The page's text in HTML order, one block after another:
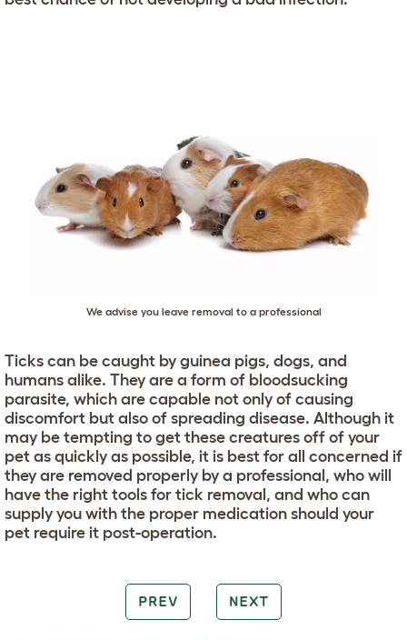
We advise you leave removal to a professional
Ticks can be caught by guinea pigs, dogs, and
humans alike. They are a form of bloodsucking
parasite, which are capable not only of causing
discomfort but also of spreading disease. Although it
may be tempting to get these creatures off of your
pet as quickly as possible, it is best for all concerned if
they are removed properly by a professional, who will
have the right tools for tick removal, and who can
supply you with the proper medication should your
pet require it post-operation.
PREV NEXT